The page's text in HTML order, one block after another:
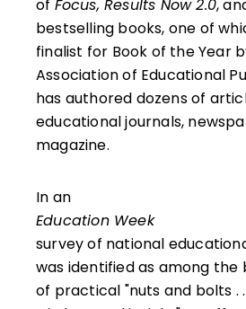
of Focus, Results Now 2.0,
bestselling books, one of
finalist for Book of the Year
Association of Educational
has authored dozens of
educational journals,
magazine.
In an
Education Week
survey of national
was identified as among the
of practical "nuts and bolts .